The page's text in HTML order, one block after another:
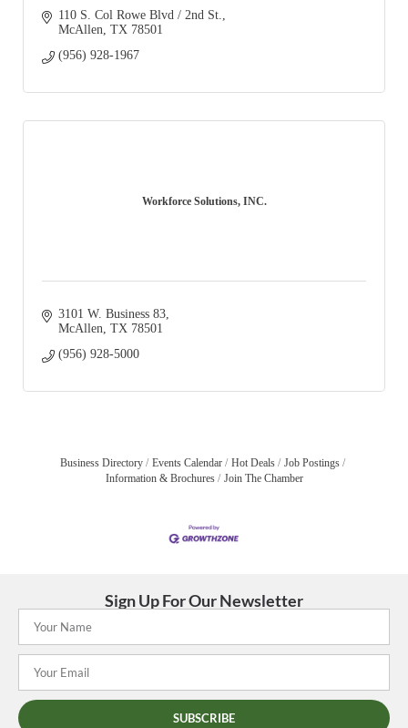
110 S. Col Rowe Blvd / 2nd St.
McAllen TX 78501
(956) 928-1967
Workforce Solutions, INC.
3101 W. Business 83
McAllen TX 78501
(956) 928-5000
Business Directory Events Calendar Hot Deals
Job Postings
Information & Brochures
Join The Chamber
Sign Up For Our Newsletter
SUBSCRIBE